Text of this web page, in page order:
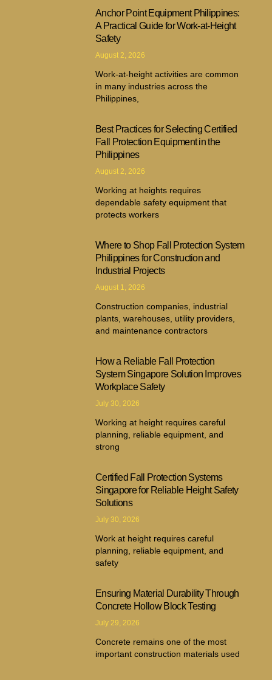
Anchor Point Equipment Philippines:
A Practical Guide for Work-at-Height
Safety
August 2, 2026
Work-at-height activities are common
in many industries across the
Philippines,
Best Practices for Selecting Certified
Fall Protection Equipment in the
Philippines
August 2, 2026
Working at heights requires
dependable safety equipment that
protects workers
Where to Shop Fall Protection System
Philippines for Construction and
Industrial Projects
August 1, 2026
Construction companies, industrial
plants, warehouses, utility providers,
and maintenance contractors
How a Reliable Fall Protection
System Singapore Solution Improves
Workplace Safety
July 30, 2026
Working at height requires careful
planning, reliable equipment, and
strong
Certified Fall Protection Systems
Singapore for Reliable Height Safety
Solutions
July 30, 2026
Work at height requires careful
planning, reliable equipment, and
safety
Ensuring Material Durability Through
Concrete Hollow Block Testing
July 29, 2026
Concrete remains one of the most
important construction materials used